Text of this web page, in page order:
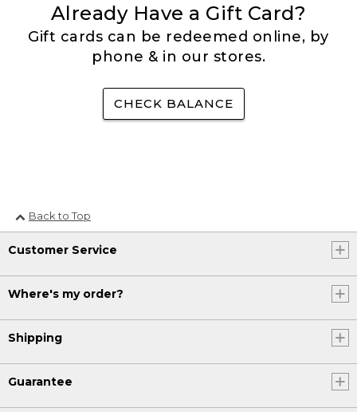
Already Have a Gift Card?
Gift cards can be redeemed online, by
phone & in our stores.
CHECK BALANCE
Back to Top
Customer Service
Where's my order?
Shipping
Guarantee